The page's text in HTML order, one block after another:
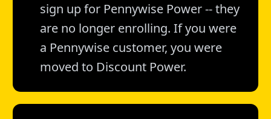
sign up for Pennywise Power -- they
are no longer enrolling. If you were
a Pennywise customer, you were
moved to Discount Power.